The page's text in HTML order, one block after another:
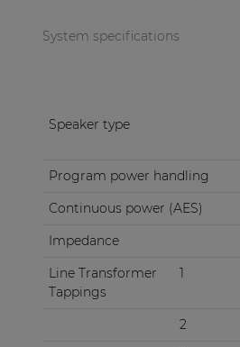
System specifications
Speaker type
Program power handling
Continuous power (AES)
Impedance
Line Transformer
Tappings
1
2